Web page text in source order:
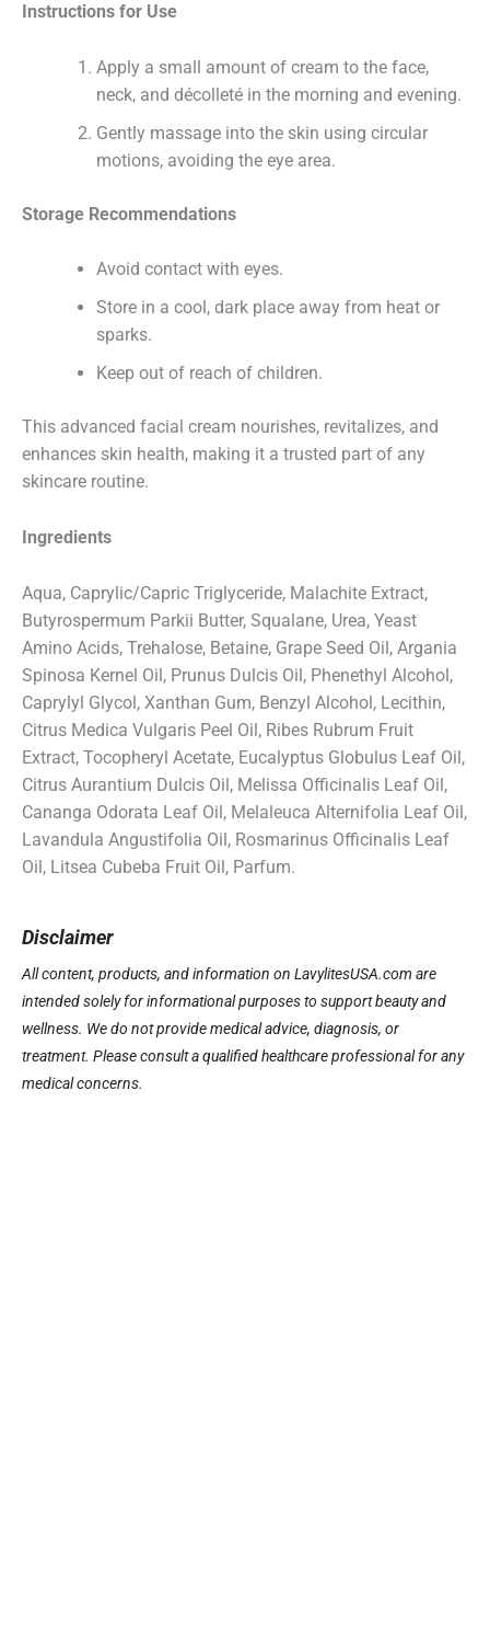
Instructions for Use
Apply a small amount of cream to the face,
neck, and décolleté in the morning and evening.
Gently massage into the skin using circular
motions, avoiding the eye area.
Storage Recommendations
Avoid contact with eyes.
Store in a cool, dark place away from heat or
sparks.
Keep out of reach of children.
This advanced facial cream nourishes, revitalizes, and
enhances skin health, making it a trusted part of any
skincare routine.
Ingredients
Aqua, Caprylic/Capric Triglyceride, Malachite Extract,
Butyrospermum Parkii Butter, Squalane, Urea, Yeast
Amino Acids, Trehalose, Betaine, Grape Seed Oil, Argania
Spinosa Kernel Oil, Prunus Dulcis Oil, Phenethyl Alcohol,
Caprylyl Glycol, Xanthan Gum, Benzyl Alcohol, Lecithin,
Citrus Medica Vulgaris Peel Oil, Ribes Rubrum Fruit
Extract, Tocopheryl Acetate, Eucalyptus Globulus Leaf Oil,
Citrus Aurantium Dulcis Oil, Melissa Officinalis Leaf Oil,
Cananga Odorata Leaf Oil, Melaleuca Alternifolia Leaf Oil,
Lavandula Angustifolia Oil, Rosmarinus Officinalis Leaf
Oil, Litsea Cubeba Fruit Oil, Parfum.
Disclaimer
All content, products, and information on LavylitesUSA.com are
intended solely for informational purposes to support beauty and
wellness. We do not provide medical advice, diagnosis, or
treatment. Please consult a qualified healthcare professional for any
medical concerns.
Name
E
i
l
o
N
Phone Number